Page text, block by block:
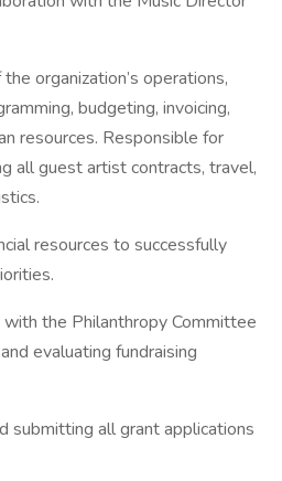
organization’s operations,
budgeting, invoicing,
resources. Responsible for
all guest artist contracts, travel,
resources to successfully
the Philanthropy Committee
evaluating fundraising
submitting all grant applications